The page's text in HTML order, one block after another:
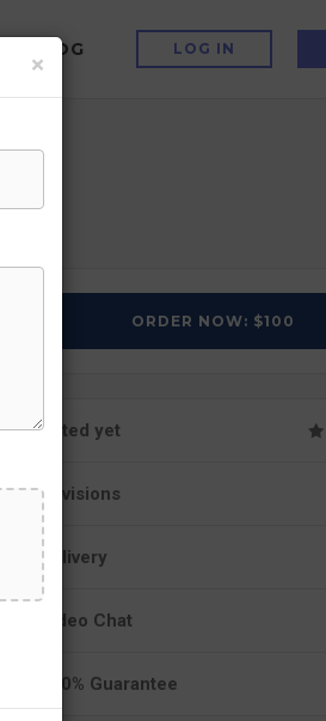
BLOG LOG IN
ORDER NOW: $100
Not rated yet
Revisions
Delivery
Video Chat
100% Guarantee
×